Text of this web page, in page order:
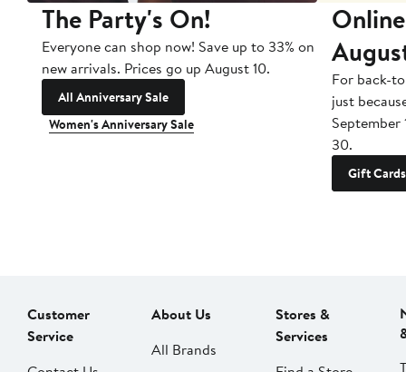
The Party's On!
Everyone can shop now! Save up to 33% on
new arrivals. Prices go up August 10.
All Anniversary Sale
Women's Anniversary Sale
For back-
just
September
30.
Gift Cards
Customer
Service
About Us
All Brands
Stores &
Services